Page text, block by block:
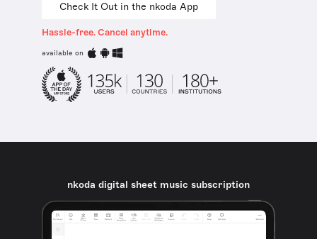
Check It Out in the nkoda App
Hassle-free. Cancel anytime.
available on
nkoda digital sheet music subscription